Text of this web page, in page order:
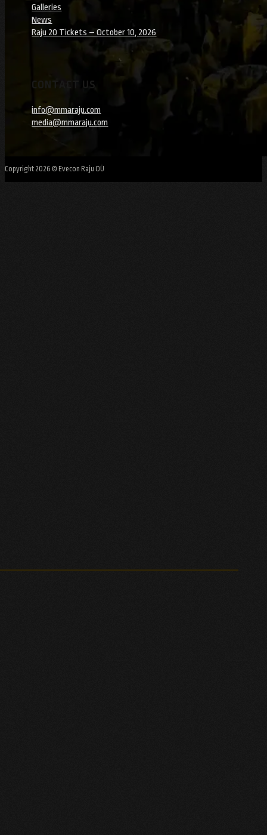
Galleries
News
Raju 20 Tickets – October 10, 2026
CONTACT US
info@mmaraju.com
media@mmaraju.com
Copyright 2026 © Evecon Raju OÜ